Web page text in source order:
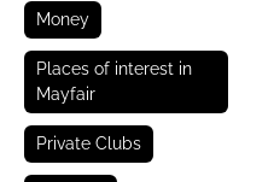
Money
Places of interest in
Mayfair
Private Clubs